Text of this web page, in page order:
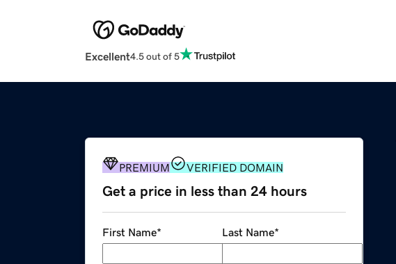
Excellent4.5 out of 5
PREMIUM VERIFIED DOMAIN
Get a price in less than 24 hours
First Name* Last Name*